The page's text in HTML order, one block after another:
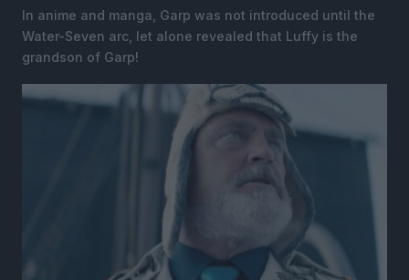
In anime and manga, Garp was not introduced until the
Water-Seven arc, let alone revealed that Luffy is the
grandson of Garp!